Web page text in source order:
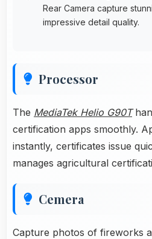
Rear Camera capture
impressive detail quality.
Processor
The MediaTek Helio G90T
certification apps smoothly.
instantly, certificates issue
manages agricultural
Cemera
Capture photos of fireworks